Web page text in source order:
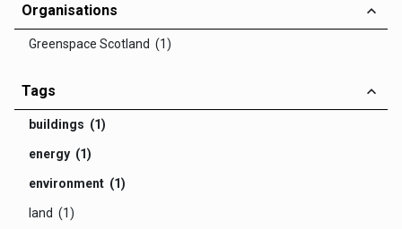
Organisations
Greenspace Scotland (1)
Tags
buildings (1)
energy (1)
environment (1)
land (1)